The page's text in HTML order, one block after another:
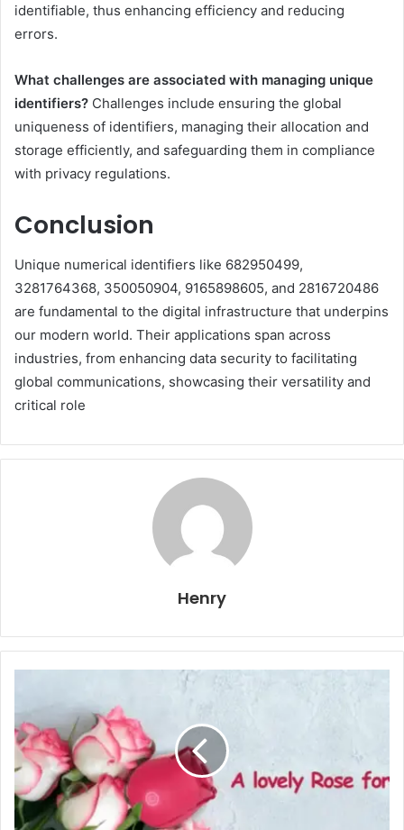
identifiable, thus enhancing efficiency and reducing
errors.
What challenges are associated with managing unique
identifiers? Challenges include ensuring the global
uniqueness of identifiers, managing their allocation and
storage efficiently, and safeguarding them in compliance
with privacy regulations.
Conclusion
Unique numerical identifiers like 682950499,
3281764368, 350050904, 9165898605, and 2816720486
are fundamental to the digital infrastructure that underpins
our modern world. Their applications span across
industries, from enhancing data security to facilitating
global communications, showcasing their versatility and
critical role
Henry